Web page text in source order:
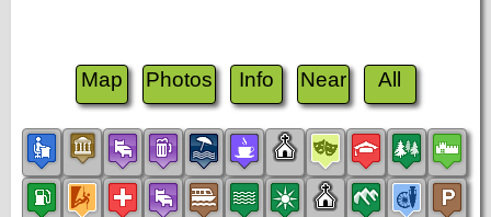
Map Photos Info Near All